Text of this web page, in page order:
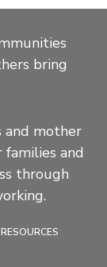
bring
and mother
and
through
RESOURCES